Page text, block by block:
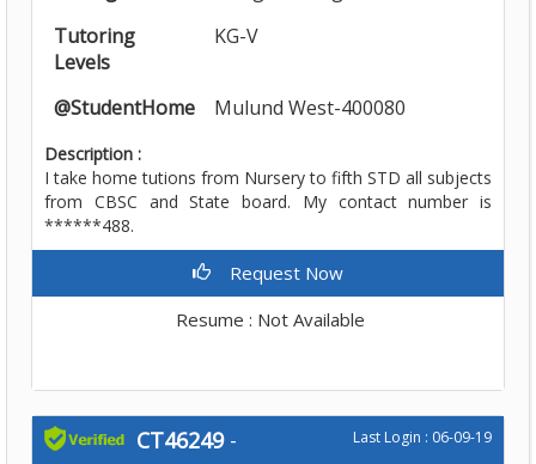
Tutoring
Levels
KG-V
@StudentHome Mulund West-400080
Description :
I take home tutions from Nursery to fifth STD all subjects
from CBSC and State board. My contact number is
******488.
Request Now
Resume : Not Available
CT46249- Last Login : 06-09-19